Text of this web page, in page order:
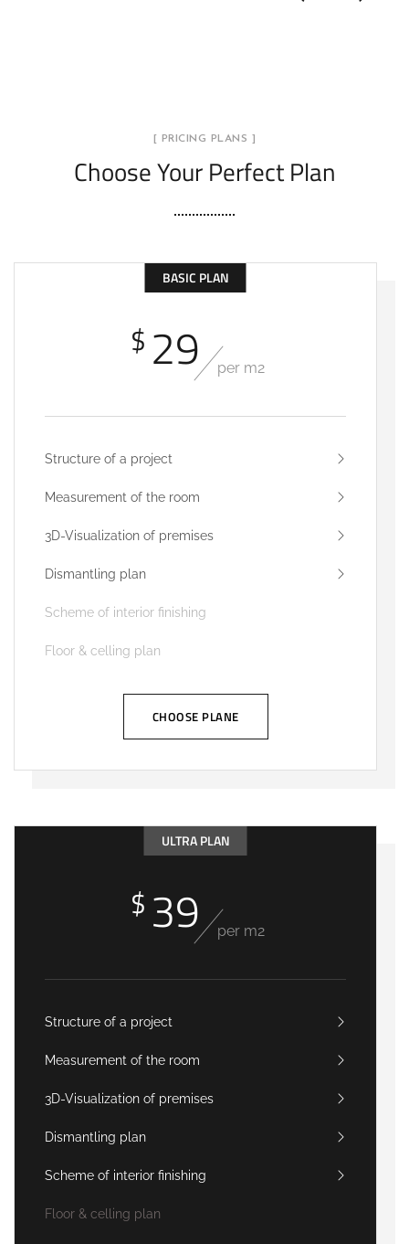
[ PRICING PLANS ]
Choose Your Perfect Plan
BASIC PLAN
$ 29 per m2
Structure of a project
Measurement of the room
3D-Visualization of premises
Dismantling plan
Scheme of interior finishing
Floor & celling plan
CHOOSE PLANE
ULTRA PLAN
$ 39 per m2
Structure of a project
Measurement of the room
3D-Visualization of premises
Dismantling plan
Scheme of interior finishing
Floor & celling plan